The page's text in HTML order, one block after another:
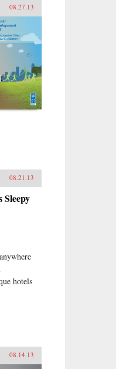
08.27.13
08.21.13
Sleepy
hotels
08.14.13